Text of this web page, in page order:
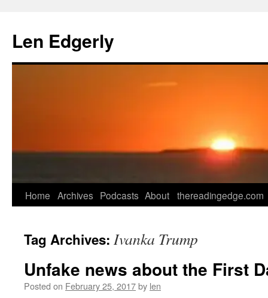
content
Len Edgerly
Home Archives Podcasts About thereadingedge.com
Tag Archives: Ivanka Trump
Unfake news about the First
Posted on February 25, 2017by len